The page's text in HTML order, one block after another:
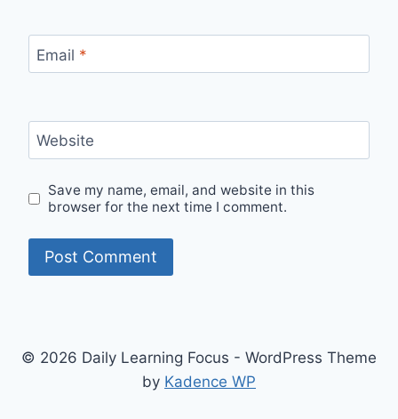
Email *
Website
Save my name, email, and website in this
browser for the next time I comment.
© 2026 Daily Learning Focus - WordPress Theme
by Kadence WP